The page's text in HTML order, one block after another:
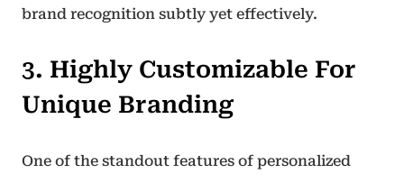
brand recognition subtly yet effectively.
3. Highly Customizable For
Unique Branding
One of the standout features of personalized